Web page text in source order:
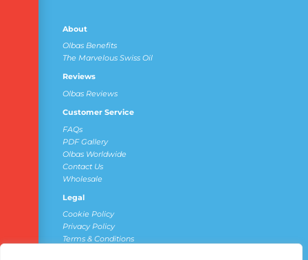
About
Olbas Benefits
The Marvelous Swiss Oil
Reviews
Olbas Reviews
Customer Service
FAQs
PDF Gallery
Olbas Worldwide
Contact Us
Wholesale
Legal
Cookie Policy
Privacy Policy
Terms & Conditions